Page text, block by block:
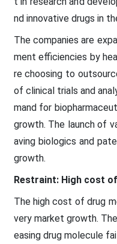
nd innovative drugs in
The companies are
ment efficiencies by
re choosing to
of clinical trials and
mand for
growth. The launch of
aving biologics and
growth.
Restraint: High cost
The high cost of drug
very market growth.
easing drug molecule